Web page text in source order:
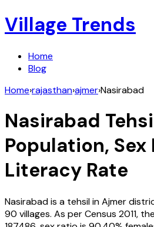
Village Trends
Home
Blog
Home›rajasthan›ajmer›Nasirabad
Nasirabad
Population, Sex
Literacy Rate
Nasirabadis a tehsil inAjmer
90 villages. As per Census 2011,